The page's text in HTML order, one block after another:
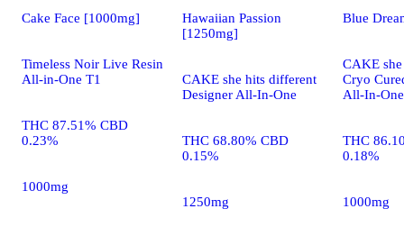
Cake Face [1000mg]
Timeless Noir Live Resin
All-in-One T1
THC 87.51% CBD
0.23%
1000mg
Hawaiian Passion
[1250mg]
CAKE she hits different
Designer All-In-One
THC 68.80% CBD
0.15%
1250mg
Blue
CAKE
Cryo
All-In-One
THC
0.18%
1000mg